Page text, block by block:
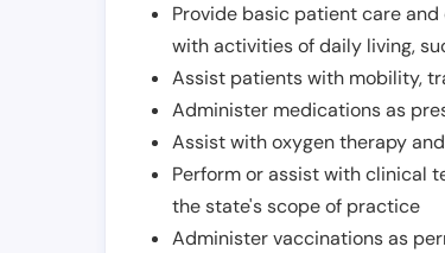
Provide basic patient care
with activities of daily living,
Assist patients with mobility,
Administer medications as
Assist with oxygen therapy
Perform or assist with clinical
the state's scope of practice
Administer vaccinations as